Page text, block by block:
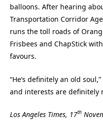
balloons. After hearing
Transportation Corridor
runs the toll roads of
Frisbees and ChapStick
favours.
“He’s definitely an old
and interests are definitely
Los Angeles Times, 17th